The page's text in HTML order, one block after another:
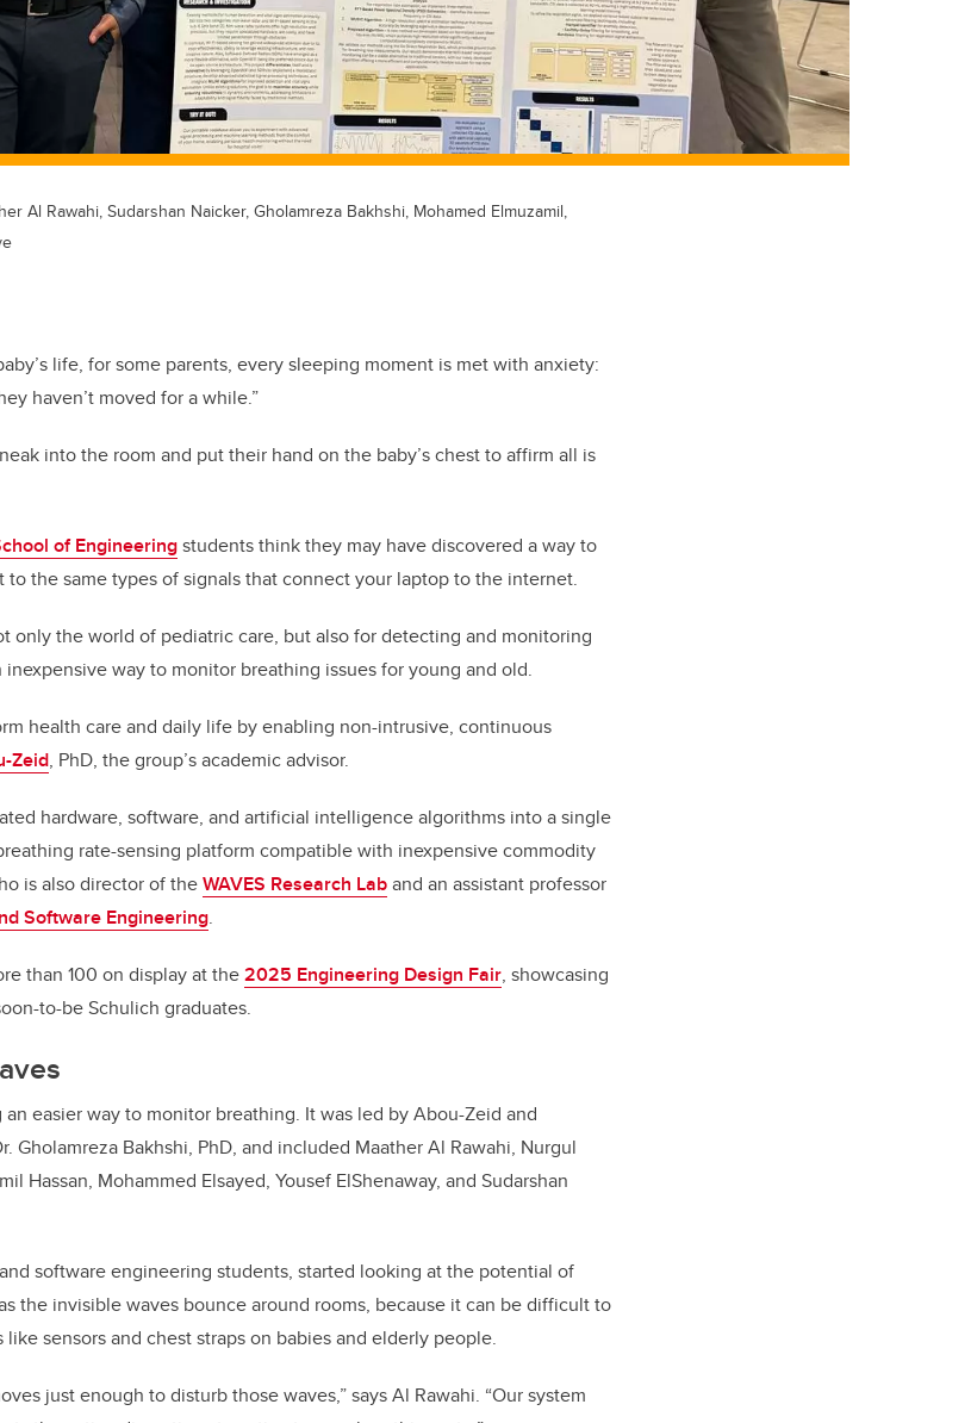
Al Rawahi, Sudarshan Naicker, Gholamreza Bakhshi, Mohamed Elmuzamil,
life, for some parents, every sleeping moment is met with anxiety:
haven’t moved for a while.”
into the room and put their hand on the baby’s chest to affirm all is
of Engineeringstudents think they may have discovered a way to
to the same types of signals that connect your laptop to the internet.
only the world of pediatric care, but also for detecting and monitoring
way to monitor breathing issues for young and old.
health care and daily life by enabling non-intrusive, continuous
Zeid, PhD, the group’s academic advisor.
hardware, software, and artificial intelligence algorithms into a single
rate-sensing platform compatible with inexpensive commodity
is also director of theWAVES Research Laband an assistant professor
Software Engineering.
than 100 on display at the2025 Engineering Design Fair, showcasing
to-be Schulich graduates.
easier way to monitor breathing. It was led by Abou-Zeid and
Gholamreza Bakhshi, PhD, and included Maather Al Rawahi, Nurgul
Hassan, Mohammed Elsayed, Yousef ElShenaway, and Sudarshan
software engineering students, started looking at the potential of
the invisible waves bounce around rooms, because it can be difficult to
sensors and chest straps on babies and elderly people.
just enough to disturb those waves,” says Al Rawahi. “Our system